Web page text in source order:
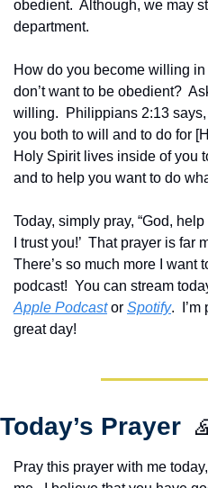
obedient.  Although, we may
department.
How do you become willing
don’t want to be obedient?
willing.  Philippians 2:13
you both to will and to do for
Holy Spirit lives inside of you
and to help you want to do
Today, simply pray, “God,
I trust you!’  That prayer is
There’s so much more I want
podcast!  You can stream
Apple Podcast or Spotify.
great day!
Today’s Prayer
Pray this prayer with me